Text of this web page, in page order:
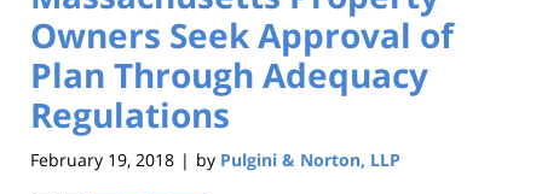
Owners Seek Approval of
Plan Through Adequacy
Regulations
February 19, 2018 | by Pulgini & Norton, LLP